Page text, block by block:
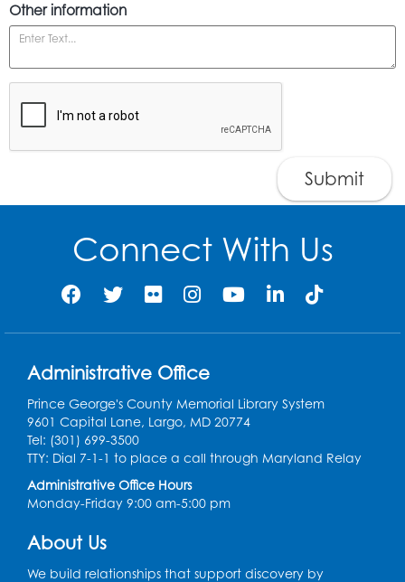
Other information
Submit
Connect With Us
Administrative Office
Prince George's County Memorial Library System
9601 Capital Lane, Largo, MD 20774
Tel: (301) 699-3500
TTY: Dial 7-1-1 to place a call through Maryland Relay
Administrative Office Hours
Monday-Friday 9:00 am-5:00 pm
About Us
We build relationships that support discovery by